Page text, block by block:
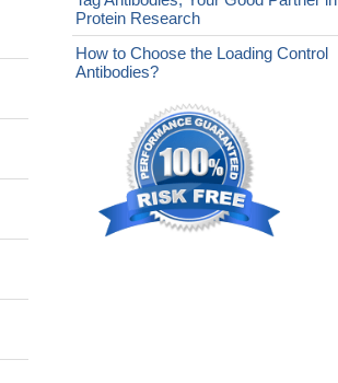
Protein Research
How to Choose the Loading Control
Antibodies?